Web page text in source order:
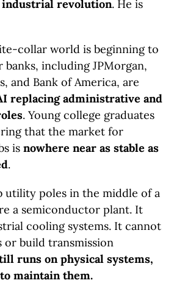
industrial revolution. He is
collar world is beginning to
including JPMorgan,
and Bank of America, are
replacing administrative and
. Young college graduates
that the market for
is nowhere near as stable as
.
utility poles in the middle of a
a semiconductor plant. It
cooling systems. It cannot
build transmission
runs on physical systems,
maintain them.